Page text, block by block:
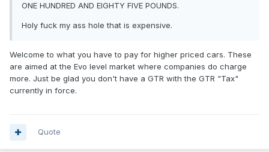
ONE HUNDRED AND EIGHTY FIVE POUNDS.
Holy fuck my ass hole that is expensive.
Welcome to what you have to pay for higher priced cars. These
are aimed at the Evo level market where companies do charge
more. Just be glad you don't have a GTR with the GTR "Tax"
currently in force.
Quote